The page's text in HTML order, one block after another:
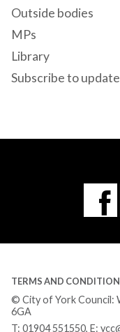
Outside bodies
MPs
Library
Subscribe to
TERMS AND
© City of York Council:
6GA
T: 01904 551550, E: